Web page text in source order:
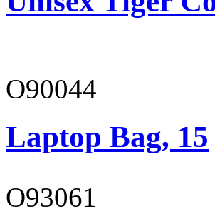
O90044
Laptop Bag, 15
O93061